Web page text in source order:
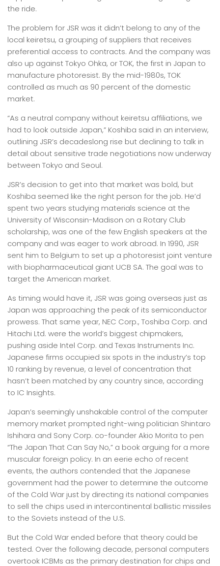
the ride.
The problem for JSR was it didn’t belong to any of the
local keiretsu, a grouping of suppliers that receives
preferential access to contracts. And the company was
also up against Tokyo Ohka, or TOK, the first in Japan to
manufacture photoresist. By the mid-1980s, TOK
controlled as much as 90 percent of the domestic
market.
“As a neutral company without keiretsu affiliations, we
had to look outside Japan,” Koshiba said in an interview,
outlining JSR’s decadeslong rise but declining to talk in
detail about sensitive trade negotiations now underway
between Tokyo and Seoul.
JSR’s decision to get into that market was bold, but
Koshiba seemed like the right person for the job. He’d
spent two years studying materials science at the
University of Wisconsin-Madison on a Rotary Club
scholarship, was one of the few English speakers at the
company and was eager to work abroad. In 1990, JSR
sent him to Belgium to set up a photoresist joint venture
with biopharmaceutical giant UCB SA. The goal was to
target the American market.
As timing would have it, JSR was going overseas just as
Japan was approaching the peak of its semiconductor
prowess. That same year, NEC Corp., Toshiba Corp. and
Hitachi Ltd. were the world’s biggest chipmakers,
pushing aside Intel Corp. and Texas Instruments Inc.
Japanese firms occupied six spots in the industry’s top
10 ranking by revenue, a level of concentration that
hasn’t been matched by any country since, according
to IC Insights.
Japan’s seemingly unshakable control of the computer
memory market prompted right-wing politician Shintaro
Ishihara and Sony Corp. co-founder Akio Morita to pen
“The Japan That Can Say No,” a book arguing for a more
muscular foreign policy. In an eerie echo of recent
events, the authors contended that the Japanese
government had the power to determine the outcome
of the Cold War just by directing its national companies
to sell the chips used in intercontinental ballistic missiles
to the Soviets instead of the U.S.
But the Cold War ended before that theory could be
tested. Over the following decade, personal computers
overtook ICBMs as the primary destination for chips and